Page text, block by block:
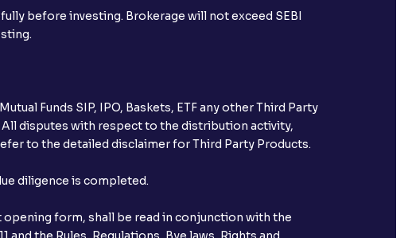
for mutual funds?
held with Ventura?
before investing. Brokerage will not exceed SEBI
Funds SIP, IPO, Baskets, ETF any other Third Party
All disputes with respect to the distribution activity,
to the detailed disclaimer for Third Party Products.
diligence is completed.
form, shall be read in conjunction with the